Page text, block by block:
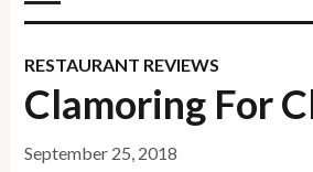
RESTAURANT REVIEWS
Clamoring For
September 25, 2018